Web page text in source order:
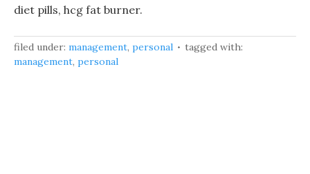
diet pills, hcg fat burner.
filed under: management, personal
tagged with:
management, personal